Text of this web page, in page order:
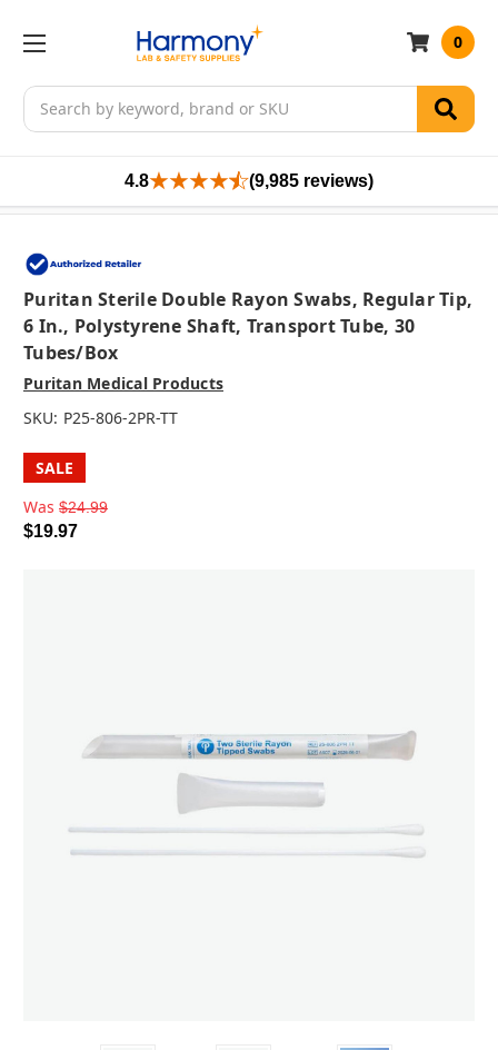
Search
0
4.8 (9,985 reviews)
Puritan Sterile Double Rayon Swabs, Regular Tip,
6 In., Polystyrene Shaft, Transport Tube, 30
Tubes/box
Puritan Medical Products
SKU: P25-806-2PR-TT
SALE
Was $24.99
$19.97